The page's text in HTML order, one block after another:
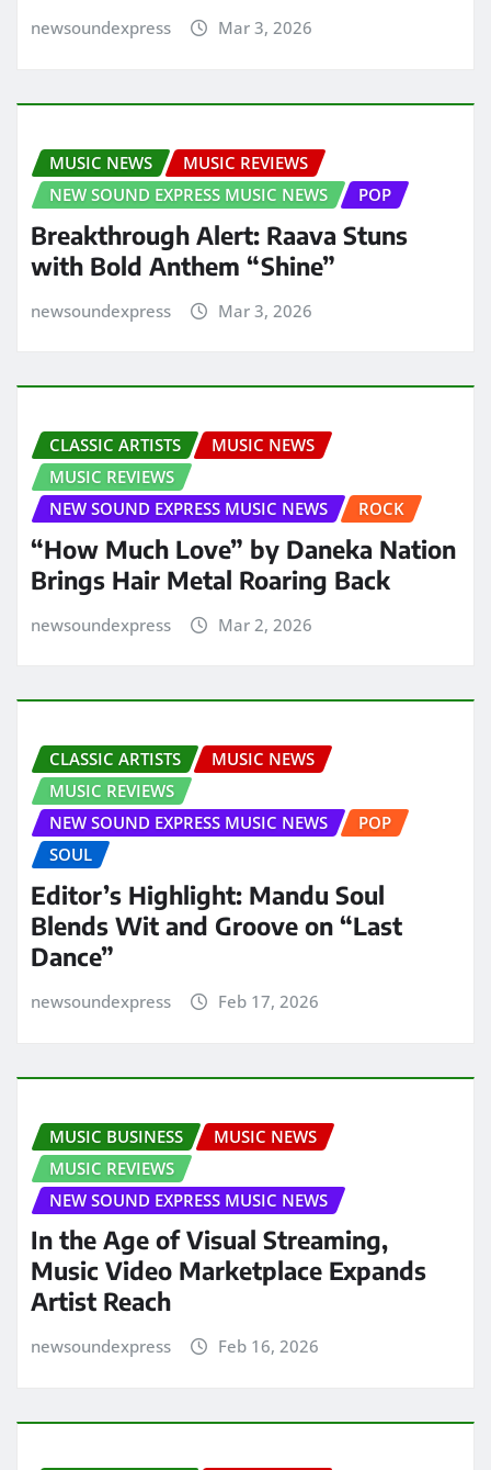
newsoundexpress Mar 3, 2026
MUSIC NEWS
MUSIC REVIEWS
NEW SOUND EXPRESS MUSIC NEWS
POP
Breakthrough Alert: Raava Stuns
with Bold Anthem “Shine”
newsoundexpress Mar 3, 2026
CLASSIC ARTISTS
MUSIC NEWS
MUSIC REVIEWS
NEW SOUND EXPRESS MUSIC NEWS
ROCK
“How Much Love” by Daneka Nation
Brings Hair Metal Roaring Back
newsoundexpress Mar 2, 2026
CLASSIC ARTISTS
MUSIC NEWS
MUSIC REVIEWS
NEW SOUND EXPRESS MUSIC NEWS
POP
SOUL
Editor’s Highlight: Mandu Soul
Blends Wit and Groove on “Last
Dance”
newsoundexpress Feb 17, 2026
MUSIC BUSINESS
MUSIC NEWS
MUSIC REVIEWS
NEW SOUND EXPRESS MUSIC NEWS
In the Age of Visual Streaming,
Music Video Marketplace Expands
Artist Reach
newsoundexpress Feb 16, 2026